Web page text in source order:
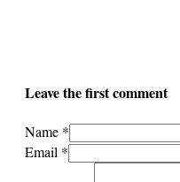
Leave the first comment
Name *
Email *